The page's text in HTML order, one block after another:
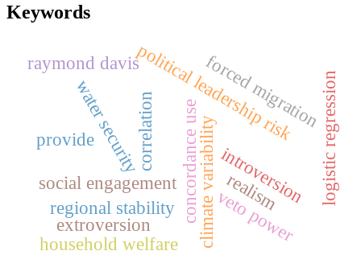
Keywords
concordance use
social engagement
political leadership risk
water security
regional stability climate variability
forced migration
introversion
extroversion
correlation logistic regression
provide
realism
veto power
household welfare
raymond davis